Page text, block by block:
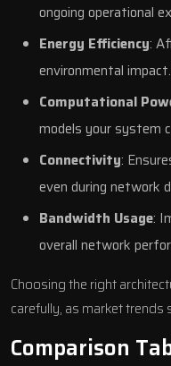
ongoing operational
Energy Efficiency:
environmental impact.
Computational
models your system
Connectivity:
even during network
Bandwidth Usage:
overall network
Choosing the right
carefully, as market
Comparison